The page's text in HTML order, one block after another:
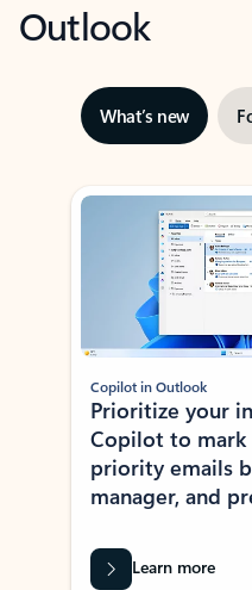
Outlook
What’s new
Showing slide 1 of 3
Copilot in Outlook
Prioritize your
Copilot to mark
priority emails
manager, and
Learn more